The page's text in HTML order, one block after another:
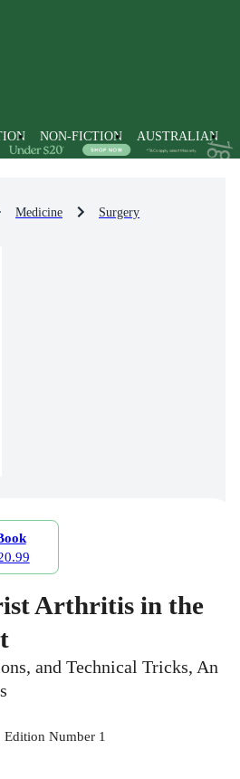
NON-FICTION AUSTRALIAN
Medicine Surgery
Arthritis in the
and Technical Tricks, An
Number 1